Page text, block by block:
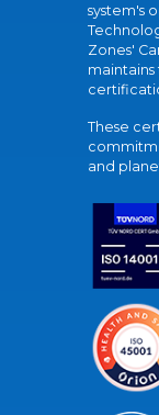
system's
Zones'
maintains
These
and